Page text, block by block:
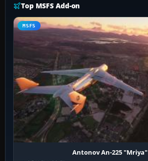
Top MSFS Add-on
MSFS
Antonov An-225 "Mriya"